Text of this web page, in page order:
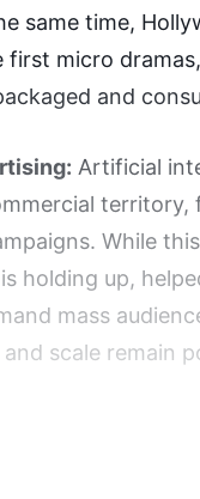
same time,
micro
and
Artificial
While
holding up,
mass
scale remain